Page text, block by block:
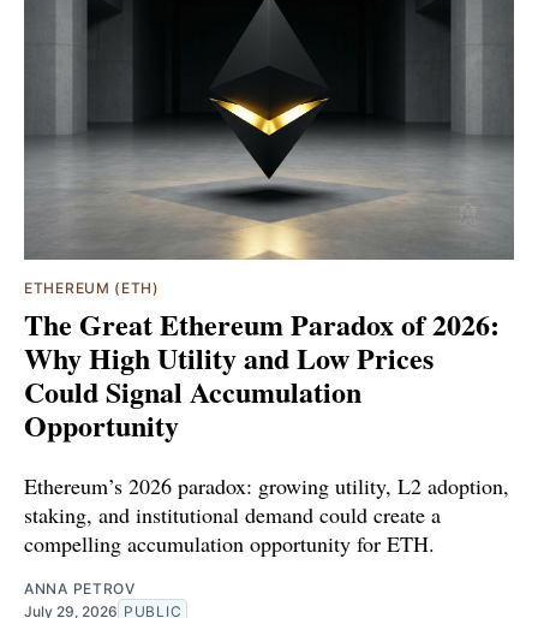
ETHEREUM (ETH)
The Great Ethereum Paradox of 2026:
Why High Utility and Low Prices
Could Signal Accumulation
Opportunity
Ethereum’s 2026 paradox: growing utility, L2 adoption,
staking, and institutional demand could create a
compelling accumulation opportunity for ETH.
ANNA PETROV
July 29, 2026 PUBLIC